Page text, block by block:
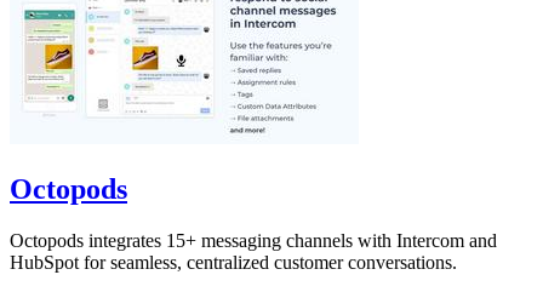
Octopods
Octopods integrates 15+ messaging channels with Intercom and
HubSpot for seamless, centralized customer conversations.